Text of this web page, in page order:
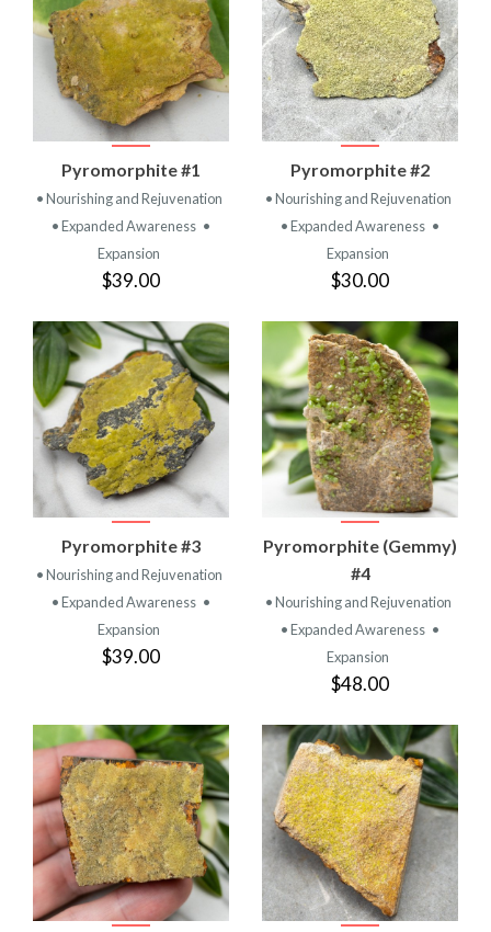
Pyromorphite #1
• Nourishing and Rejuvenation
• Expanded Awareness •
Expansion
$39.00
Pyromorphite #2
• Nourishing and Rejuvenation
• Expanded Awareness •
Expansion
$30.00
Pyromorphite #3
• Nourishing and Rejuvenation
• Expanded Awareness •
Expansion
$39.00
Pyromorphite (Gemmy)
#4
• Nourishing and Rejuvenation
• Expanded Awareness •
Expansion
$48.00